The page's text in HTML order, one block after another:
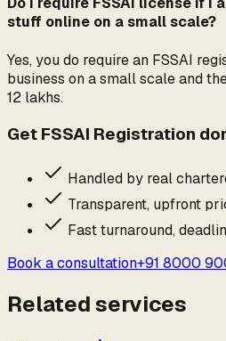
stuff online on a small scale?
Yes, you do require an FSSAI
business on a small scale and
12 lakhs.
Get FSSAI Registration
Handled by real
Transparent, upfront
Fast turnaround,
Book a consultation+91 8000
Related services